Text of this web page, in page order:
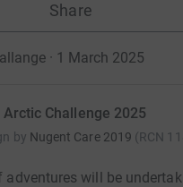
Share
· 1 March 2025
Arctic Challenge 2025
by Nugent Care 2019 (RCN
adventures will be